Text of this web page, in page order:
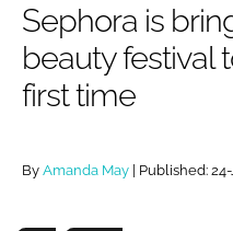
Password
Sephora is
beauty festival
first time
By Amanda May | Published: